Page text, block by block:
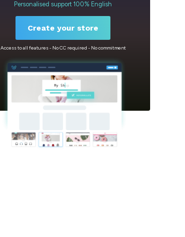
Personalised support 100% English
Create your store
Access to all features - No CC required - No commitment